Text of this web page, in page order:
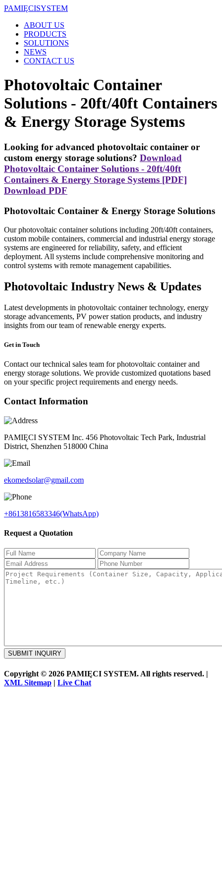
PAMIĘCISYSTEM
ABOUT US
PRODUCTS
SOLUTIONS
NEWS
CONTACT US
Photovoltaic Container
Solutions - 20ft/40ft Containers
& Energy Storage Systems
Looking for advanced photovoltaic container or
custom energy storage solutions? Download
Photovoltaic Container Solutions - 20ft/40ft
Containers & Energy Storage Systems [PDF]
Download PDF
Photovoltaic Container & Energy Storage Solutions
Our photovoltaic container solutions including 20ft/40ft containers,
custom mobile containers, commercial and industrial energy storage
systems are engineered for reliability, safety, and efficient
deployment. All systems include comprehensive monitoring and
control systems with remote management capabilities.
Photovoltaic Industry News & Updates
Latest developments in photovoltaic container technology, energy
storage advancements, PV power station products, and industry
insights from our team of renewable energy experts.
Get in Touch
Contact our technical sales team for photovoltaic container and
energy storage solutions. We provide customized quotations based
on your specific project requirements and energy needs.
Contact Information
PAMIĘCI SYSTEM Inc. 456 Photovoltaic Tech Park, Industrial
District, Shenzhen 518000 China
ekomedsolar@gmail.com
+8613816583346(WhatsApp)
Request a Quotation
Copyright © 2026 PAMIĘCI SYSTEM. All rights reserved. |
XML Sitemap | Live Chat